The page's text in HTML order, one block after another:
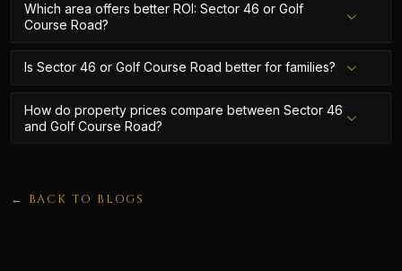
Which area offers better ROI: Sector 46 or Golf
Course Road?
Is Sector 46 or Golf Course Road better for families?
How do property prices compare between Sector 46
and Golf Course Road?
← BACK TO BLOGS